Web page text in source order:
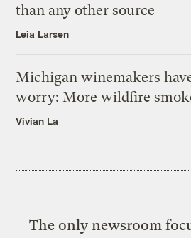
than any other source
Leia Larsen
Michigan winemakers
worry: More wildfire
Vivian La
The only newsroom